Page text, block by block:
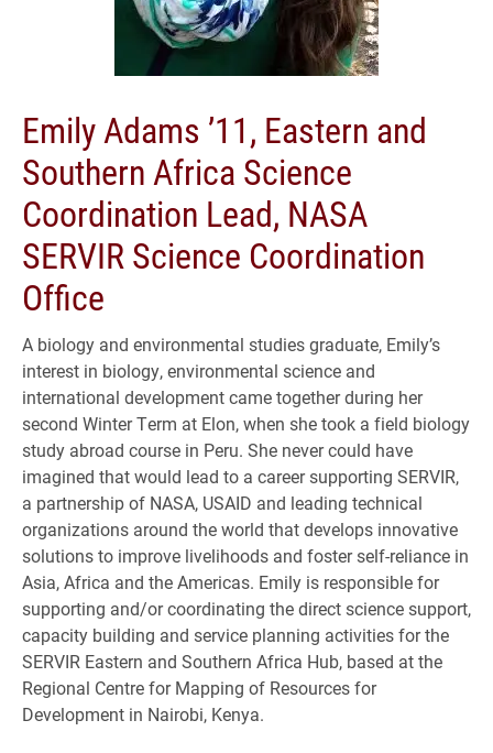
Emily Adams ’11, Eastern and
Southern Africa Science
Coordination Lead, NASA
SERVIR Science Coordination
Office
A biology and environmental studies graduate, Emily’s
interest in biology, environmental science and
international development came together during her
second Winter Term at Elon, when she took a field biology
study abroad course in Peru. She never could have
imagined that would lead to a career supporting SERVIR,
a partnership of NASA, USAID and leading technical
organizations around the world that develops innovative
solutions to improve livelihoods and foster self-reliance in
Asia, Africa and the Americas. Emily is responsible for
supporting and/or coordinating the direct science support,
capacity building and service planning activities for the
SERVIR Eastern and Southern Africa Hub, based at the
Regional Centre for Mapping of Resources for
Development in Nairobi, Kenya.